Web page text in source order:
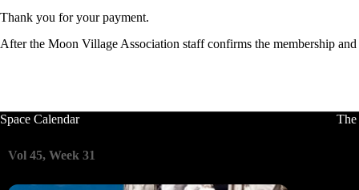
Thank you for your payment.
After the Moon Village Association staff confirms the membership
Space Calendar
Vol 45, Week 31